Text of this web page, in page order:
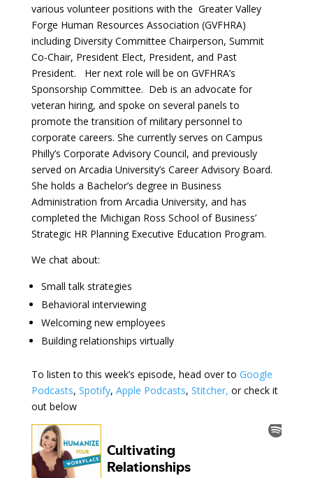
various volunteer positions with the Greater Valley
Forge Human Resources Association (GVFHRA)
including Diversity Committee Chairperson, Summit
Co-Chair, President Elect, President, and Past
President. Her next role will be on GVFHRA’s
Sponsorship Committee. Deb is an advocate for
veteran hiring, and spoke on several panels to
promote the transition of military personnel to
corporate careers. She currently serves on Campus
Philly’s Corporate Advisory Council, and previously
served on Arcadia University’s Career Advisory Board.
She holds a Bachelor’s degree in Business
Administration from Arcadia University, and has
completed the Michigan Ross School of Business’
Strategic HR Planning Executive Education Program.
We chat about:
Small talk strategies
Behavioral interviewing
Welcoming new employees
Building relationships virtually
To listen to this week’s episode, head over to Google
Podcasts, Spotify, Apple Podcasts, Stitcher, or check it
out below